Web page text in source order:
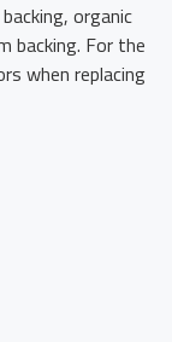
organic
backing. For the
when replacing